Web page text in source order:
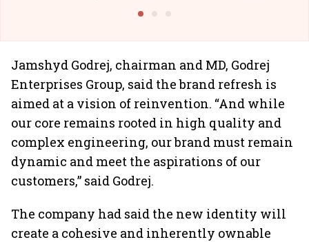
Jamshyd Godrej, chairman and MD, Godrej
Enterprises Group, said the brand refresh is
aimed at a vision of reinvention. “And while
our core remains rooted in high quality and
complex engineering, our brand must remain
dynamic and meet the aspirations of our
customers,” said Godrej.
The company had said the new identity will
create a cohesive and inherently ownable